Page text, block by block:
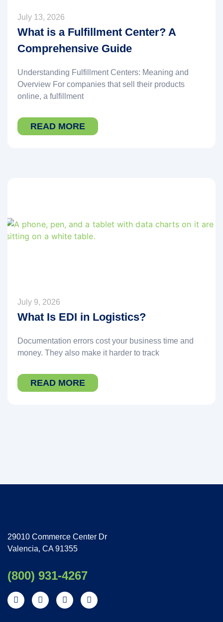
What is a Fulfillment Center? A
Comprehensive Guide
July 13, 2026
Understanding Fulfillment Centers: Meaning and
Overview For companies that sell their products
online, a fulfillment
READ MORE
What Is EDI in Logistics?
July 9, 2026
Documentation errors cost your business time and
money. They also make it harder to track
READ MORE
29010 Commerce Center Dr
Valencia, CA 91355
(800) 931-4267